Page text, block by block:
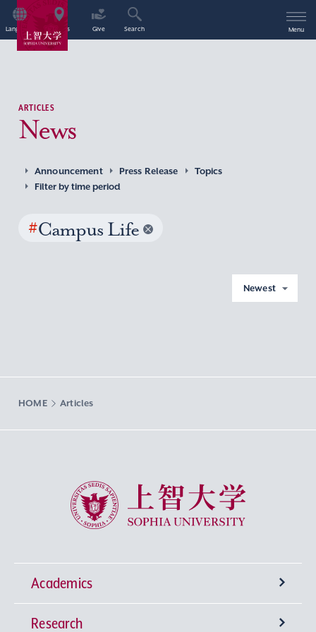
Language Access Give Search Menu
ARTICLES
News
Announcement Press Release
Topics
Filter by time period
#Campus Life
Newest
HOME Articles
Sophia University
Academics
Undergraduate Programs
Research